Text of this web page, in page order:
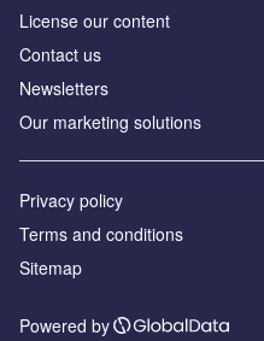
License our content
Contact us
Newsletters
Our marketing solutions
Privacy policy
Terms and conditions
Sitemap
Powered by